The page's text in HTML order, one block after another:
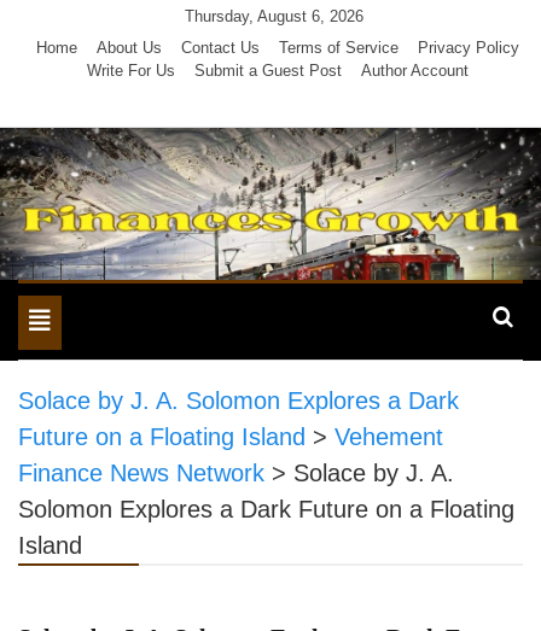
Thursday, August 6, 2026
Home
About Us Contact Us Terms of Service
Privacy Policy
Write For Us
Submit a Guest Post Author Account
Toggle
navigation
Solace by J. A. Solomon Explores a Dark
Future on a Floating Island > Vehement
Finance News Network > Solace by J. A.
Solomon Explores a Dark Future on a Floating
Island